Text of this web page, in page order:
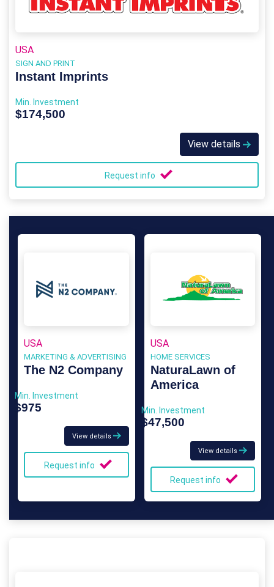
USA
SIGN AND PRINT
Instant Imprints
Min. Investment
$174,500
View details
Request info
USA
MARKETING & ADVERTISING
The N2 Company
Min. Investment
$975
View details
Request info
USA
HOME SERVICES
NaturaLawn of
America
Min. Investment
$47,500
View details
Request info